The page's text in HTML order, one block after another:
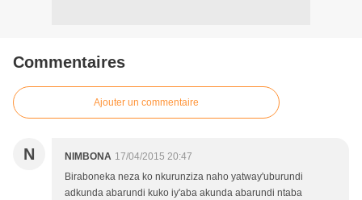
Commentaires
Ajouter un commentaire
N NIMBONA 17/04/2015 20:47
Biraboneka neza ko nkurunziza naho yatway'uburundi
adkunda abarundi kuko iy'aba akunda abarundi ntaba